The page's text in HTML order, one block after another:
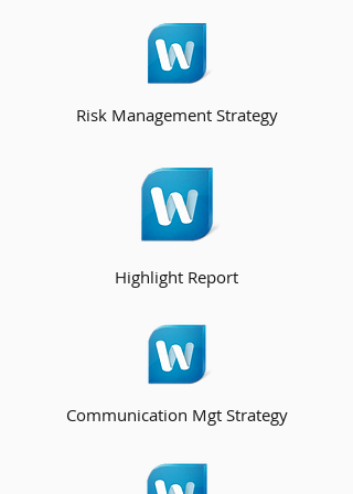
Risk Management Strategy
Highlight Report
Communication Mgt Strategy